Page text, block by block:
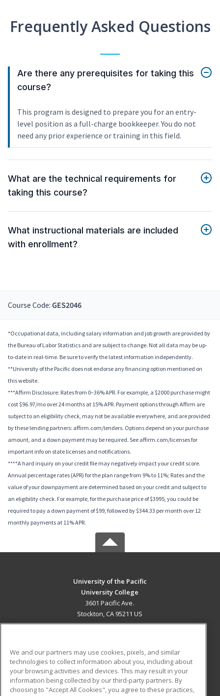
Frequently Asked Questions
Are there any prerequisites for taking this
course?
This program is designed to prepare you for an entry-
level position as a full-charge bookkeeper. You do not
need any prior experience or training in this field.
What are the technical requirements for
taking this course?
What instructional materials are included
with enrollment?
Course Code: GES2046
*Occupational data, including salary information and job growth are provided by
the Bureau of Labor Statistics and are subject to change. Not all data may be up-
to-date in real-time. Be sure to verify the latest information independently.
**University of the Pacific does not endorse any financing option mentioned on
this website.
***Affirm Disclosure: Rates from 0–36% APR. For example, a $2000 purchase might
cost $96.97/mo over 24 months at 15% APR. Payment options through Affirm are
subject to an eligibility check, may not be available everywhere, and are provided
by these lending partners: affirm.com/lenders. Options depend on your purchase
amount, and a down payment may be required. See affirm.com/licenses for
important info on state licenses and notifications.
****A hard inquiry on your credit file may negatively impact your credit score.
Annual percentage rates (APR) for the plan range from 9% to 11%; Rates and the
value of your downpayment are determined based on your credit and subject to
an eligibility check. For example, for the purchase price of $3995, you could be
required to pay a down payment of $99, followed by $344.33 per month over 12
monthly payments at 11% APR.
University of the Pacific
University College
3601 Pacific Ave.
Stockton, CA 95211 US
ADDITIONAL RESOURCES
Military
Financial Assistance
Student Blog
We and our partners may use cookies, pixels, and similar
technologies to collect information about you, including about
your browsing activities and devices. This may result in your
information being collected by our third-party partners. By
choosing to "Accept All Cookies", you agree to these practices,